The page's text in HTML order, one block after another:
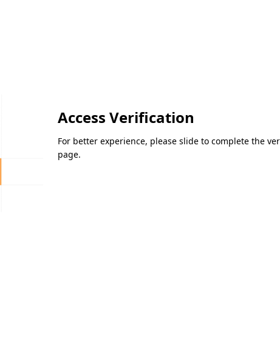
Access Verification
For better experience, please slide to complete the
page.